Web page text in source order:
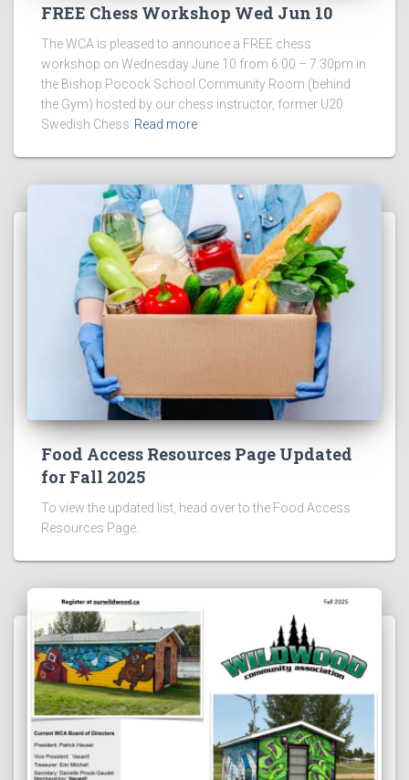
FREE Chess Workshop Wed Jun 10
The WCA is pleased to announce a FREE chess
workshop on Wednesday June 10 from 6:00 – 7:30pm in
the Bishop Pocock School Community Room (behind
the Gym) hosted by our chess instructor, former U20
Swedish Chess Read more
Food Access Resources Page Updated
for Fall 2025
To view the updated list, head over to the Food Access
Resources Page.